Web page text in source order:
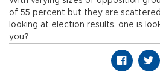
of 55 percent but they are
looking at election results, one is
you?